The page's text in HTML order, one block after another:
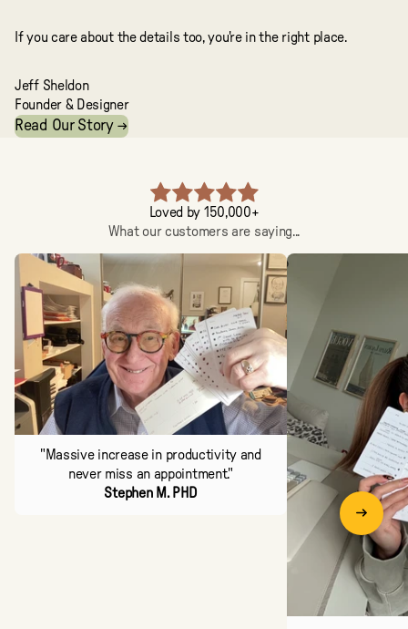
If you care about the details too, you're in the right place.
Jeff Sheldon
Founder & Designer
Read Our Story →
Loved by 150,000+
What our customers are saying...
"Massive increase in productivity and
never miss an appointment."
Stephen M. PHD